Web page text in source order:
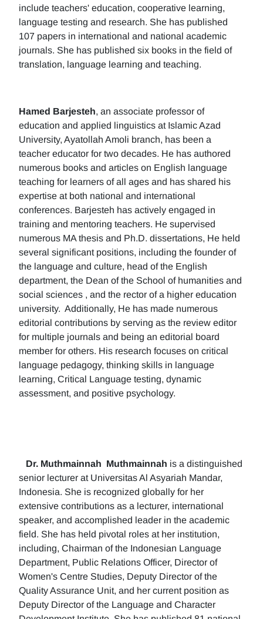
include teachers' education, cooperative learning,
language testing and research. She has published
107 papers in international and national academic
journals. She has published six books in the field of
translation, language learning and teaching.
Hamed Barjesteh, an associate professor of
education and applied linguistics at Islamic Azad
University, Ayatollah Amoli branch, has been a
teacher educator for two decades. He has authored
numerous books and articles on English language
teaching for learners of all ages and has shared his
expertise at both national and international
conferences. Barjesteh has actively engaged in
training and mentoring teachers. He supervised
numerous MA thesis and Ph.D. dissertations, He held
several significant positions, including the founder of
the language and culture, head of the English
department, the Dean of the School of humanities and
social sciences , and the rector of a higher education
university. Additionally, He has made numerous
editorial contributions by serving as the review editor
for multiple journals and being an editorial board
member for others. His research focuses on critical
language pedagogy, thinking skills in language
learning, Critical Language testing, dynamic
assessment, and positive psychology.
Dr. Muthmainnah Muthmainnah is a distinguished
senior lecturer at Universitas Al Asyariah Mandar,
Indonesia. She is recognized globally for her
extensive contributions as a lecturer, international
speaker, and accomplished leader in the academic
field. She has held pivotal roles at her institution,
including, Chairman of the Indonesian Language
Department, Public Relations Officer, Director of
Women's Centre Studies, Deputy Director of the
Quality Assurance Unit, and her current position as
Deputy Director of the Language and Character